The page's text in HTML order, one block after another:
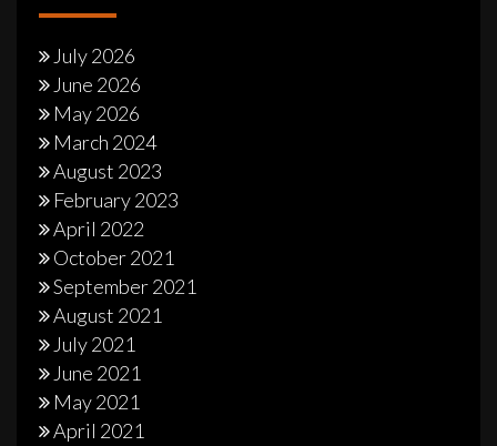
July 2026
June 2026
May 2026
March 2024
August 2023
February 2023
April 2022
October 2021
September 2021
August 2021
July 2021
June 2021
May 2021
April 2021